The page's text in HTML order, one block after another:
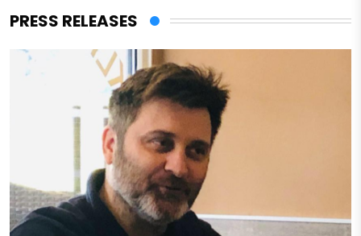
PRESS RELEASES